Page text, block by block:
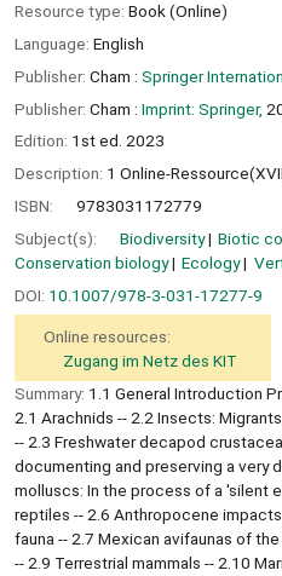
Resource type: Book (Online)
Language: English
Publisher: Cham : Springer
Publisher: Cham : Imprint: Springer,
Edition: 1st ed. 2023
Description: 1 Online-
ISBN:
9783031172779
Subject(s):
Biodiversity
Biotic
Conservation biology
Ecology
DOI: 10.1007/978-3-031-17277-9
Online resources:
Zugang im Netz des KIT
Summary: 1.1 General Introduction
2.1 Arachnids -- 2.2 Insects:
-- 2.3 Freshwater decapod
documenting and preserving a very
molluscs: In the process of a 'silent
reptiles -- 2.6 Anthropocene
fauna -- 2.7 Mexican avifaunas of
-- 2.9 Terrestrial mammals -- 2.10